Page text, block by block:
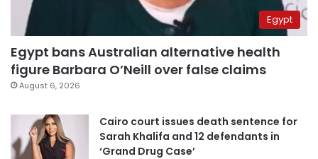
Egypt
Egypt bans Australian alternative health
figure Barbara O’Neill over false claims
August 6, 2026
Cairo court issues death sentence for
Sarah Khalifa and 12 defendants in
‘Grand Drug Case’